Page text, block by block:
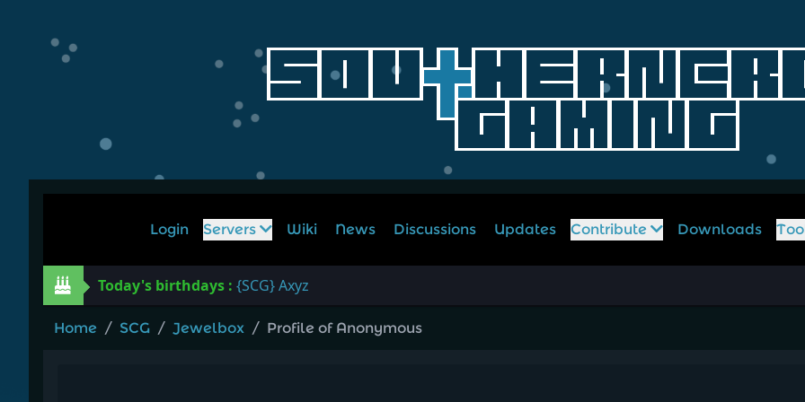
Login Servers Wiki News Discussions Updates Contribute Downloads
Today's birthdays : {SCG} Axyz
Home / SCG / Jewelbox / Profile of Anonymous